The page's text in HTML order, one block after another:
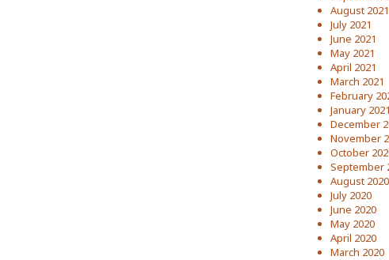
August 2021
July 2021
June 2021
May 2021
April 2021
March 2021
February
January 2021
December
November
October
September
August 2020
July 2020
June 2020
May 2020
April 2020
March 2020